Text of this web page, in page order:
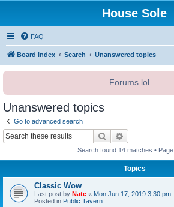
House Sole
FAQ
Board index Search Unanswered topics
Forums lol.
Unanswered topics
Go to advanced search
Search
Search found 14 matches • Page
Topics
Classic Wow
Last post by Nate « Mon Jun 17, 2019 3:30 pm
Posted in Public Tavern